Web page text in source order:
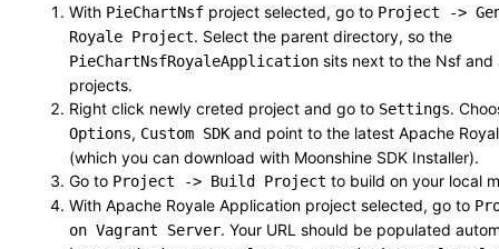
With PieChartNsf project selected, go to Project ->
Royale Project. Select the parent directory, so the
PieChartNsfRoyaleApplication sits next to the Nsf and
projects.
Right click newly creted project and go to Settings.
Options, Custom SDKand point to the latest Apache
(which you can download with Moonshine SDK Installer).
Go to Project -> Build Project to build on your local
With Apache Royale Application project selected, go to
on Vagrant Server. Your URL should be populated